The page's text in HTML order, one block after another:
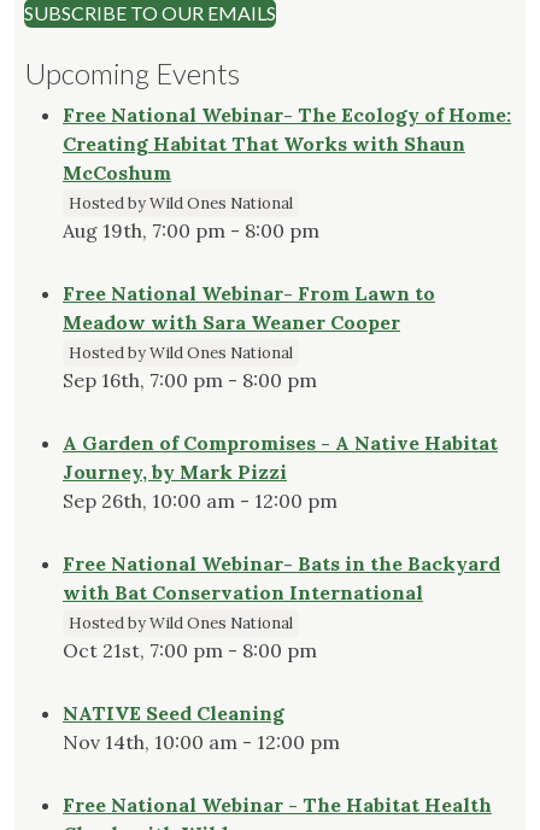
SUBSCRIBE TO OUR EMAILS
Upcoming Events
Free National Webinar- The Ecology of Home:
Creating Habitat That Works with Shaun
McCoshum
Hosted by Wild Ones National
Aug 19th, 7:00 pm - 8:00 pm
Free National Webinar- From Lawn to
Meadow with Sara Weaner Cooper
Hosted by Wild Ones National
Sep 16th, 7:00 pm - 8:00 pm
A Garden of Compromises - A Native Habitat
Journey, by Mark Pizzi
Sep 26th, 10:00 am - 12:00 pm
Free National Webinar- Bats in the Backyard
with Bat Conservation International
Hosted by Wild Ones National
Oct 21st, 7:00 pm - 8:00 pm
NATIVE Seed Cleaning
Nov 14th, 10:00 am - 12:00 pm
Free National Webinar - The Habitat Health